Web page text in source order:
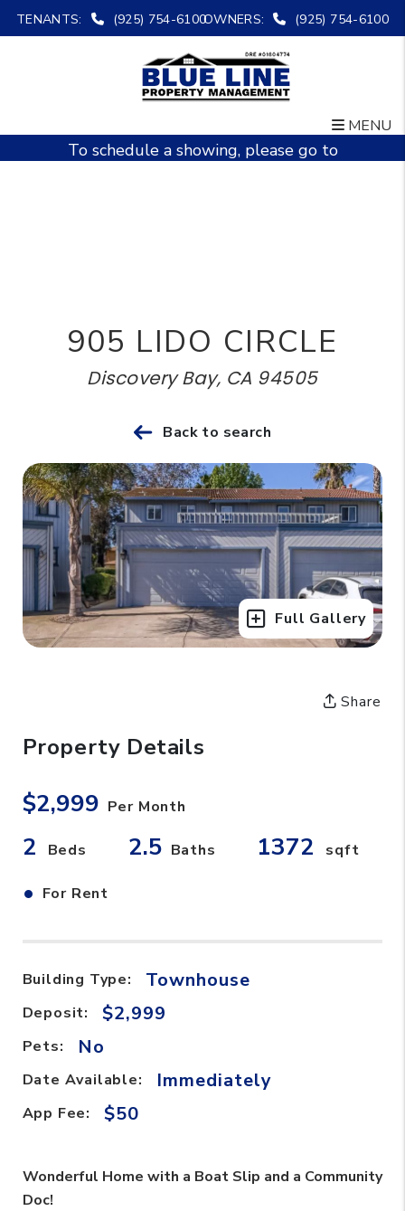
Skip to main content
TENANTS: (925) 754-6100OWNERS: (925) 754-6100
MENU
To schedule a showing, please go to
905 LIDO CIRCLE
Discovery Bay, CA 94505
Back to search
Full Gallery
Share
Property Details
$2,999 Per Month
2 Beds 2.5 Baths 1372 sqft
• For Rent
Building Type: Townhouse
Deposit: $2,999
Pets: No
Date Available: Immediately
App Fee: $50
Wonderful Home with a Boat Slip and a Community
Doc!